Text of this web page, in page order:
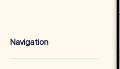
that regularly conduct team-
from a strong corporate
Navigation